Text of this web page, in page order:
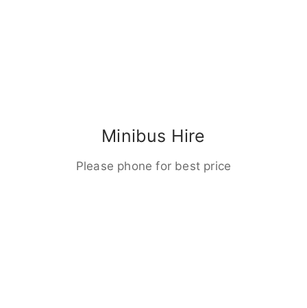
Minibus Hire
Please phone for best price